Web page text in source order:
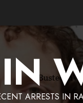
ARRESTS IN